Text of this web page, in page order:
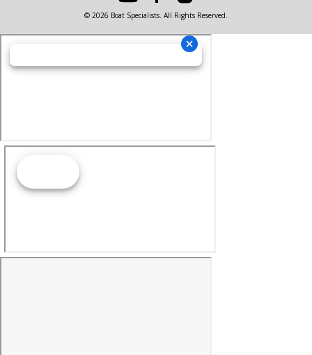
© 2026 Boat Specialists. All Rights Reserved.